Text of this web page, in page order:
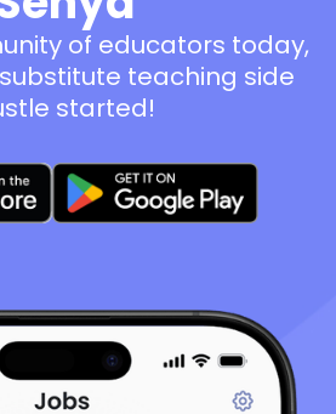
of educators today,
teaching side
started!